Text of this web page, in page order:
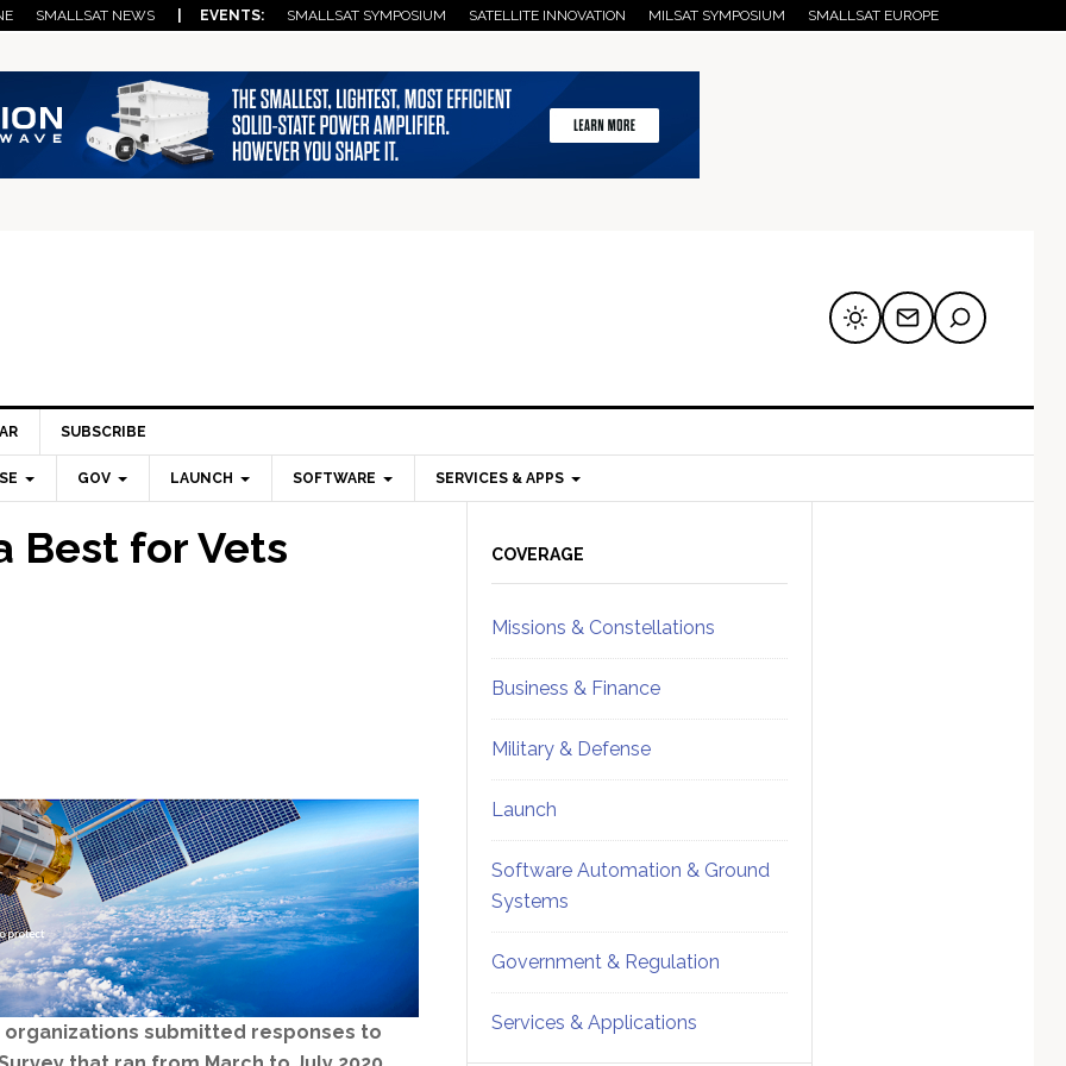
SMALLSAT NEWS | EVENTS: SMALLSAT SYMPOSIUM SATELLITE INNOVATION MILSAT SYMPOSIUM SMALLSAT EUROPE
SUBSCRIBE
GOV LAUNCH SOFTWARE SERVICES & APPS
Best for Vets
submitted responses to
Sidebar
COVERAGE
Missions & Constellations
Business & Finance
Military & Defense
Launch
Software Automation & Ground
Systems
Government & Regulation
Services & Applications